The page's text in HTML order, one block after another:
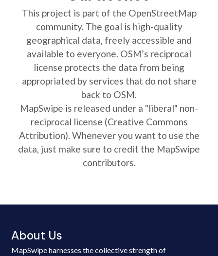
This project is part of the OpenStreetMap
community. The goal is high-quality
geographical data, freely accessible and
available to everyone. OSM’s reciprocal
license protects the data from being
appropriated by services that do not share
back to OSM.
MapSwipe is released under a "liberal" non-
reciprocal license (Creative Commons
Attribution). Whenever you want to use the
data, just make sure to credit the MapSwipe
contributors.
About Us
MapSwipe harnesses the collective strength of